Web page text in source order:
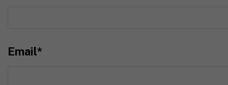
Email*